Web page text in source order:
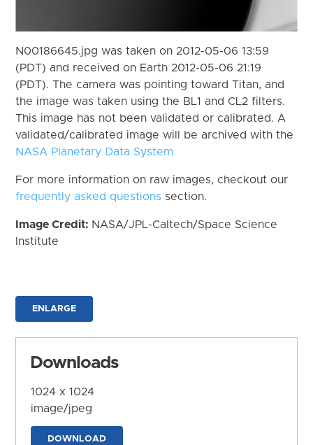
N00186645.jpg was taken on 2012-05-06 13:59
(PDT) and received on Earth 2012-05-06 21:19
(PDT). The camera was pointing toward Titan, and
the image was taken using the BL1 and CL2 filters.
This image has not been validated or calibrated. A
validated/calibrated image will be archived with the
NASA Planetary Data System
For more information on raw images, checkout our
frequently asked questions section.
Image Credit: NASA/JPL-Caltech/Space Science
Institute
ENLARGE
Downloads
1024 x 1024
image/jpeg
DOWNLOAD